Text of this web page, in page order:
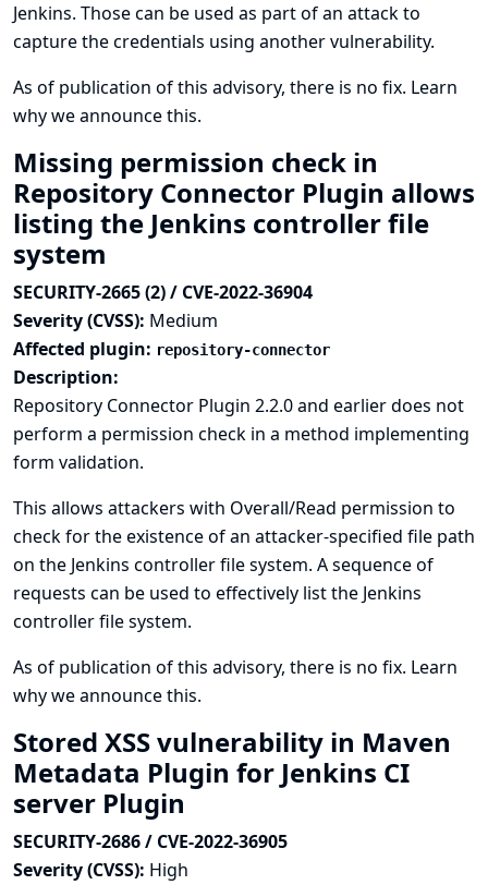
Jenkins. Those can be used as part of an attack to
capture the credentials using another vulnerability.
As of publication of this advisory, there is no fix. Learn
why we announce this.
Missing permission check in
Repository Connector Plugin allows
listing the Jenkins controller file
system
SECURITY-2665 (2) / CVE-2022-36904
Severity (CVSS): Medium
Affected plugin: repository-connector
Description:
Repository Connector Plugin 2.2.0 and earlier does not
perform a permission check in a method implementing
form validation.
This allows attackers with Overall/Read permission to
check for the existence of an attacker-specified file path
on the Jenkins controller file system. A sequence of
requests can be used to effectively list the Jenkins
controller file system.
As of publication of this advisory, there is no fix. Learn
why we announce this.
Stored XSS vulnerability in Maven
Metadata Plugin for Jenkins CI
server Plugin
SECURITY-2686 / CVE-2022-36905
Severity (CVSS): High